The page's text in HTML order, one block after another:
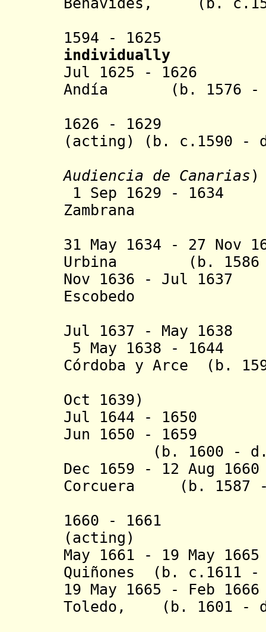
1594 -
individually
Jul 1625 - 1626
Andía (b. 1576 -
1626 - 1629
(acting) (b. c.1590 -
Audiencia de Canarias )
1 Sep 1629 -
Zambrana
31 May 1634 - 27 Nov
Urbina (b. 1586 -
Nov 1636 - Jul
Escobedo
Jul 1637 - May
5 May 1638 -
Córdoba y Arce (b.
Oct 1639)
Jul 1644 - 1650
Jun 1650 - 1659
(b. 1600 - d.
Dec 1659 - 12 Aug
Corcuera (b. 1587 -
1660 - 1661
(acting)
May 1661 - 19 May
Quiñones (b. c.1611 -
19 May 1665 - Feb
Toledo, (b. 1601 -